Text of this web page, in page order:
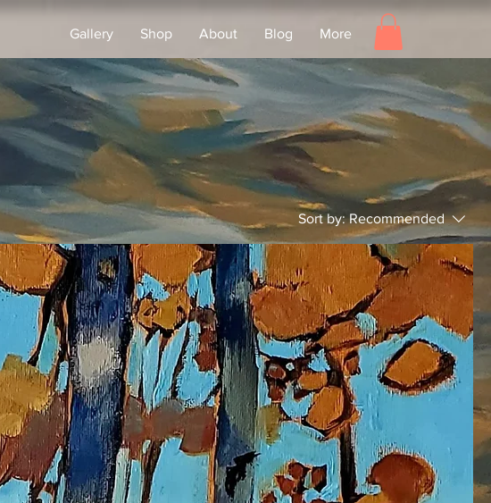
Gallery Shop About Blog More
Sort by: Recommended